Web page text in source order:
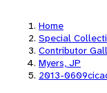
Home
Special
Contributor
Myers, JP
2013-